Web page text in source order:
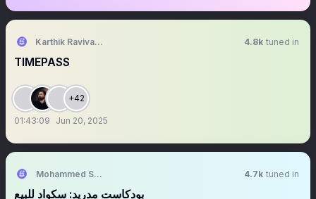
Karthik Ravivarma 4.8k tuned in
TIMEPASS
+42
01:43:09 Jun 20, 2025
Mohammed Shaaban 4.7k tuned in
بودكاست مدريد: سكواد للبيع